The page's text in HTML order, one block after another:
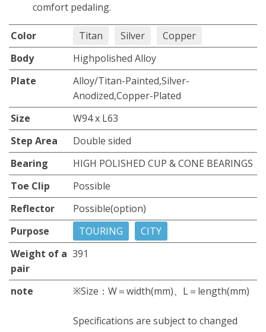
comfort pedaling.
Color Titan Silver
Copper
Body
Highpolished Alloy
Plate
Alloy/Titan-Painted,Silver-
Anodized,Copper-Plated
Size
W94 x L63
Step Area
Double sided
Bearing
HIGH POLISHED CUP & CONE BEARINGS
Toe Clip
Possible
Reflector
Possible(option)
Purpose
TOURING
CITY
Weight of a
pair
391
note ※Size：W＝width(mm)、L＝length(mm)
Specifications are subject to changed